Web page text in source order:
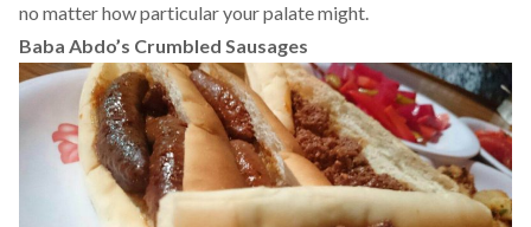
no matter how particular your palate might.
Baba Abdo’s Crumbled Sausages